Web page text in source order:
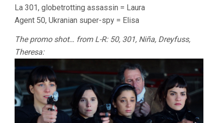
La 301, globetrotting assassin = Laura
Agent 50, Ukranian super-spy = Elisa
The promo shot… from L-R: 50, 301, Niña, Dreyfuss,
Theresa: